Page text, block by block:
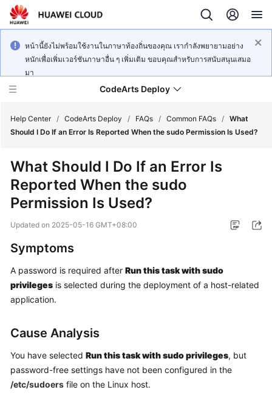
หน้านี้ยังไม่พร้อมใช้งานในภาษาท้องถิ่นของคุณ เรากำลังพยายามอย่าง
หนักเพื่อเพิ่มเวอร์ชันภาษาอื่น ๆ เพิ่มเติม ขอบคุณสำหรับการสนับสนุนเสมอ
มา
CodeArts Deploy
New
Function
Overview
Overview
Getting
Started
Guide
Practices
Help Center / CodeArts Deploy / FAQs / Common FAQs / What
Should I Do If an Error Is Reported When the sudo Permission Is Used?
What Should I Do If an Error Is
Reported When the sudo
Permission Is Used?
Updated on 2025-05-16 GMT+08:00
Symptoms
A password is required after Run this task with sudo
privileges is selected during the deployment of a host-related
application.
Cause Analysis
You have selected Run this task with sudo privileges, but
password-free settings have not been configured in the
/etc/sudoers file on the Linux host.